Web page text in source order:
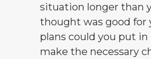
situation longer than
thought was good for
plans could you put in
make the necessary